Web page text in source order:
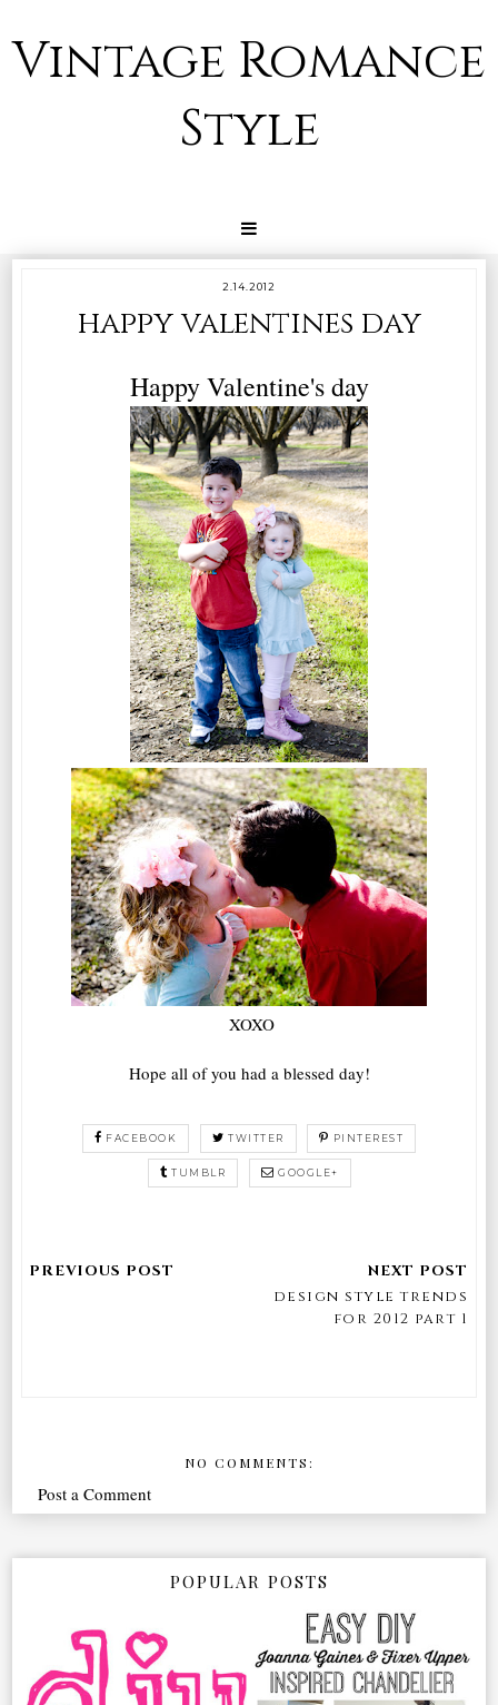
Vintage Romance
Style
2.14.2012
happy valentines day
Happy Valentine's day
XOXO
Hope all of you had a blessed day!
FACEBOOK TWITTER PINTEREST
TUMBLR GOOGLE+
design style trends
for 2012 part 1
NO COMMENTS:
Post a Comment
POPULAR POSTS